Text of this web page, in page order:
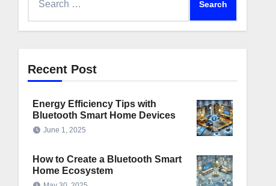
Recent Post
Energy Efficiency Tips with
Bluetooth Smart Home Devices
June 1, 2025
How to Create a Bluetooth Smart
Home Ecosystem